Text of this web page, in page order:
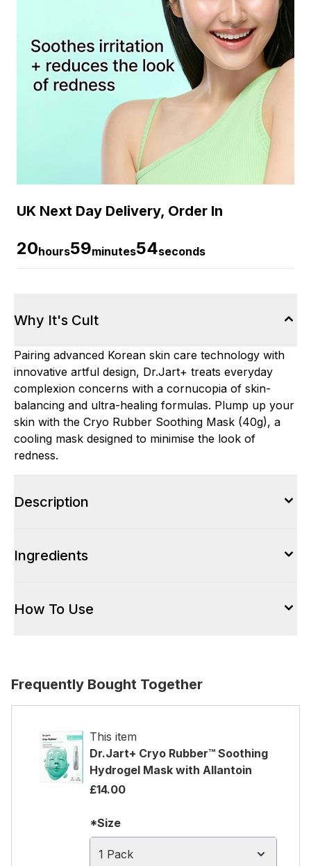
UK Next Day Delivery, Order In
20hours59minutes53seconds
Why It's Cult
Pairing advanced Korean skin care technology with
innovative artful design, Dr.Jart+ treats everyday
complexion concerns with a cornucopia of skin-
balancing and ultra-healing formulas. Plump up your
skin with the Cryo Rubber Soothing Mask (40g), a
cooling mask designed to minimise the look of
redness.
Description
Ingredients
How To Use
Frequently Bought Together
This item
Dr.Jart+ Cryo Rubber™ Soothing
Hydrogel Mask with Allantoin
£14.00
*Size
1 Pack